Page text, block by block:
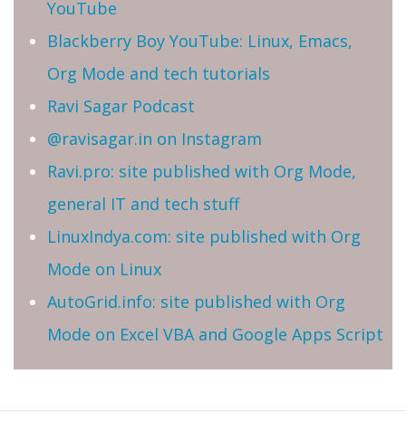
YouTube
Blackberry Boy YouTube: Linux, Emacs,
Org Mode and tech tutorials
Ravi Sagar Podcast
@ravisagar.in on Instagram
Ravi.pro: site published with Org Mode,
general IT and tech stuff
LinuxIndya.com: site published with Org
Mode on Linux
AutoGrid.info: site published with Org
Mode on Excel VBA and Google Apps Script